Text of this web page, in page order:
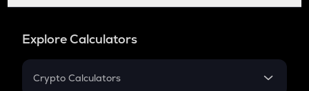
Explore Calculators
Crypto Calculators